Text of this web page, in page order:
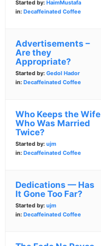
Started by: HaimMustafa
in: Decaffeinated Coffee
Advertisements –
Are they
Appropriate?
Started by: Gedol Hador
in: Decaffeinated Coffee
Who Keeps the Wife
Who Was Married
Twice?
Started by: ujm
in: Decaffeinated Coffee
Dedications — Has
It Gone Too Far?
Started by: ujm
in: Decaffeinated Coffee